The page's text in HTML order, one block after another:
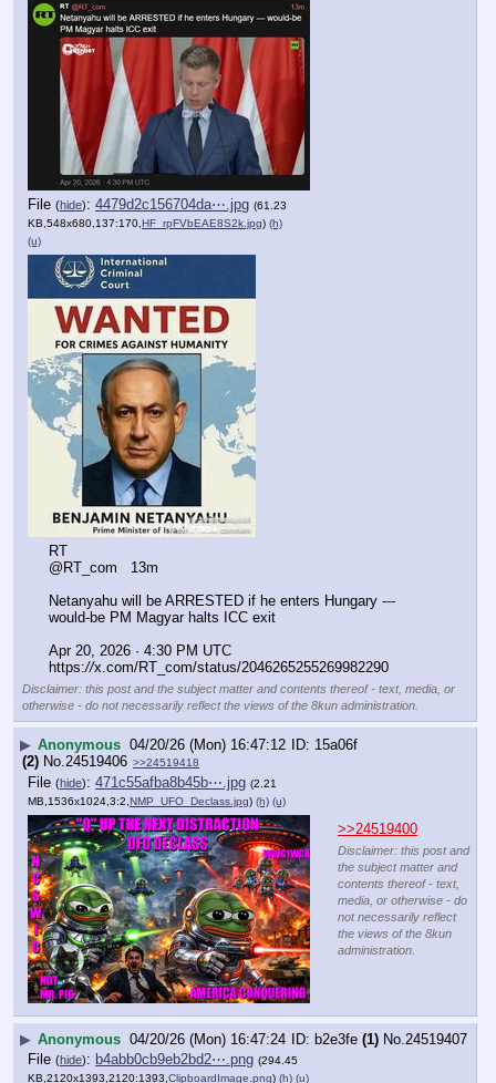
File (hide): 4479d2c156704da⋯.jpg (61.23
KB,548x680,137:170, HF_rpFVbEAE8S2k.jpg) (h)
(u)
RT
@RT_com   13m
Netanyahu will be ARRESTED if he enters Hungary ---
would-be PM Magyar halts ICC exit
Apr 20, 2026 · 4:30 PM UTC
https://x.com/RT_com/status/2046265255269982290
Disclaimer: this post and the subject matter and contents thereof - text, media, or
otherwise - do not necessarily reflect the views of the 8kun administration.
▶ Anonymous 04/20/26 (Mon) 16:47:12
15a06f
(2) No.24519406 >>24519418
File (hide): 471c55afba8b45b⋯.jpg (2.21
MB,1536x1024,3:2, NMP_UFO_Declass.jpg) (h) (u)
>>24519400
Disclaimer: this post and
the subject matter and
contents thereof - text,
media, or otherwise - do
not necessarily reflect
the views of the 8kun
administration.
▶ Anonymous 04/20/26 (Mon) 16:47:24 b2e3fe (1) No.24519407
File (hide): b4abb0cb9eb2bd2⋯.png (294.45
KB,2120x1393,2120:1393, ClipboardImage.png) (h) (u)